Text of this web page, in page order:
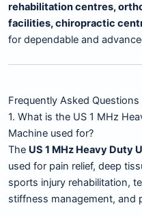
rehabilitation centres,
facilities, chiropractic
for dependable and
Frequently Asked Questions
1. What is the US 1 MHz
Machine used for?
The US 1 MHz Heavy Duty
used for pain relief, deep
sports injury rehabilitation,
stiffness management, and